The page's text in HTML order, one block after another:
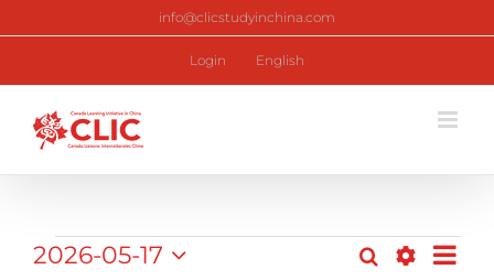
info@clicstudyinchina.com
Login English
Programs
Search Day
2026-05-17